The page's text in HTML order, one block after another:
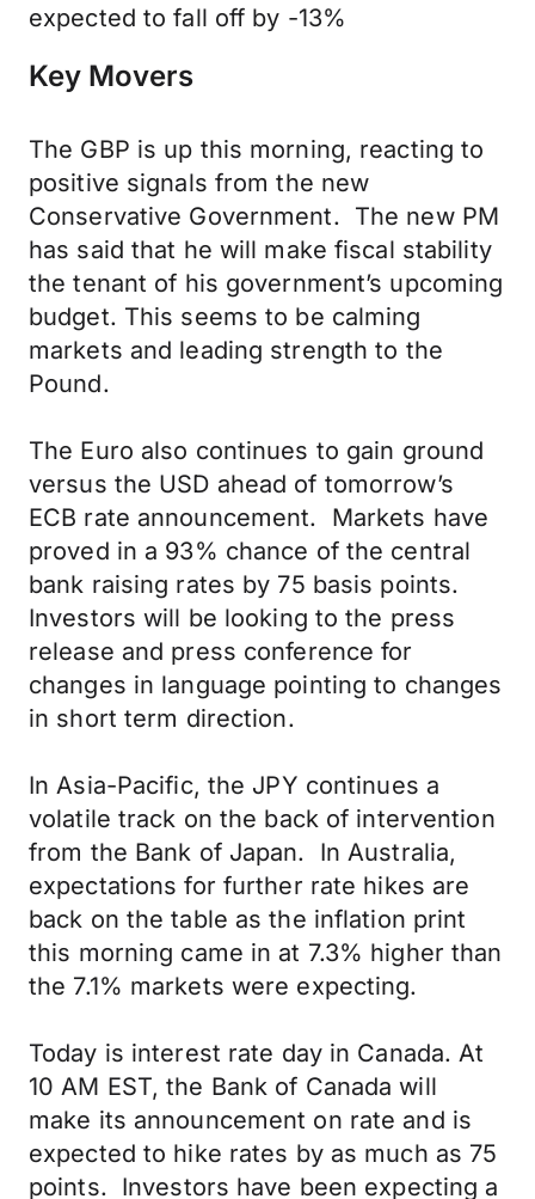
expected to fall off by -13%
Key Movers
The GBP is up this morning, reacting to
positive signals from the new
Conservative Government. The new PM
has said that he will make fiscal stability
the tenant of his government’s upcoming
budget. This seems to be calming
markets and leading strength to the
Pound.
The Euro also continues to gain ground
versus the USD ahead of tomorrow’s
ECB rate announcement. Markets have
proved in a 93% chance of the central
bank raising rates by 75 basis points.
Investors will be looking to the press
release and press conference for
changes in language pointing to changes
in short term direction.
In Asia-Pacific, the JPY continues a
volatile track on the back of intervention
from the Bank of Japan. In Australia,
expectations for further rate hikes are
back on the table as the inflation print
this morning came in at 7.3% higher than
the 7.1% markets were expecting.
Today is interest rate day in Canada. At
10 AM EST, the Bank of Canada will
make its announcement on rate and is
expected to hike rates by as much as 75
points. Investors have been expecting a